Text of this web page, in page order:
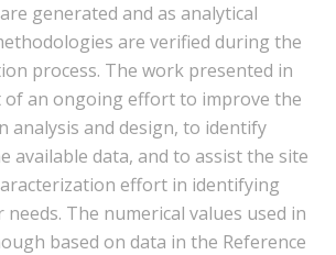
generated and as analytical
are verified during the
process. The work presented in
an ongoing effort to improve the
analysis and design, to identify
available data, and to assist the site
effort in identifying
The numerical values used in
based on data in the Reference